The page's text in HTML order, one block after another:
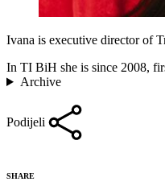
Ivana is executive director of
In TI BiH she is since 2008,
Archive
Podijeli
SHARE